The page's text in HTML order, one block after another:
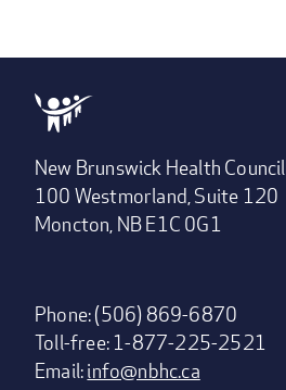
New Brunswick Health Council
100 Westmorland, Suite 120
Moncton, NB E1C 0G1
Phone: (506) 869-6870
Toll-free: 1-877-225-2521
Email:info@nbhc.ca